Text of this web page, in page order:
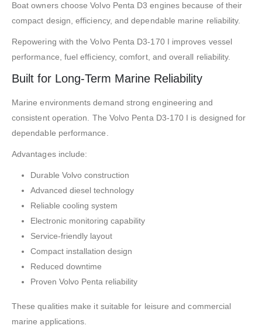
Boat owners choose Volvo Penta D3 engines because of their
compact design, efficiency, and dependable marine reliability.
Repowering with the Volvo Penta D3-170 I improves vessel
performance, fuel efficiency, comfort, and overall reliability.
Built for Long-Term Marine Reliability
Marine environments demand strong engineering and
consistent operation. The Volvo Penta D3-170 I is designed for
dependable performance.
Advantages include:
Durable Volvo construction
Advanced diesel technology
Reliable cooling system
Electronic monitoring capability
Service-friendly layout
Compact installation design
Reduced downtime
Proven Volvo Penta reliability
These qualities make it suitable for leisure and commercial
marine applications.